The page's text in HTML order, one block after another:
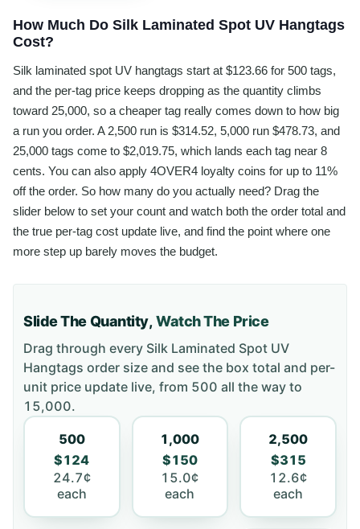
How Much Do Silk Laminated Spot UV Hangtags
Cost?
Silk laminated spot UV hangtags start at $123.66 for 500 tags,
and the per-tag price keeps dropping as the quantity climbs
toward 25,000, so a cheaper tag really comes down to how big
a run you order. A 2,500 run is $314.52, 5,000 run $478.73, and
25,000 tags come to $2,019.75, which lands each tag near 8
cents. You can also apply 4OVER4 loyalty coins for up to 11%
off the order. So how many do you actually need? Drag the
slider below to set your count and watch both the order total and
the true per-tag cost update live, and find the point where one
more step up barely moves the budget.
Slide The Quantity,Watch The Price
Drag through every Silk Laminated Spot UV
Hangtags order size and see the box total and per-
unit price update live, from 500 all the way to
15,000.
500
$124
24.7¢
each
1,000
$150
15.0¢
each
2,500
$315
12.6¢
each